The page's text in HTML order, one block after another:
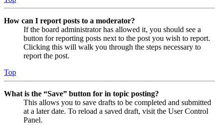
How can I report posts to a moderator?
If the board administrator has allowed it, you should see a
button for reporting posts next to the post you wish to report.
Clicking this will walk you through the steps necessary to
report the post.
Top
What is the “Save” button for in topic posting?
This allows you to save drafts to be completed and submitted
at a later date. To reload a saved draft, visit the User Control
Panel.